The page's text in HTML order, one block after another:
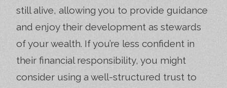
still alive, allowing you to provide guidance
and enjoy their development as stewards
of your wealth. If you’re less confident in
their financial responsibility, you might
consider using a well-structured trust to